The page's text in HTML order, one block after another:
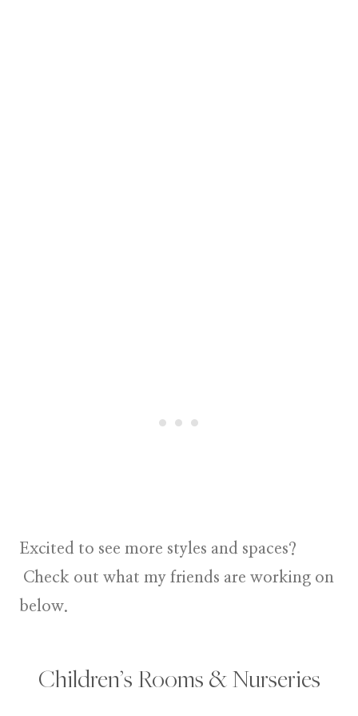
Excited to see more styles and spaces?
Check out what my friends are working on
below.
Children’s Rooms & Nurseries